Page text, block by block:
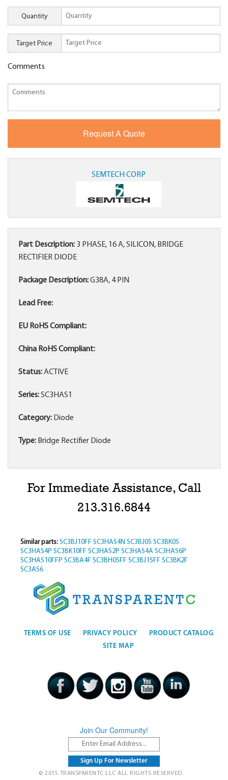
Quantity
Target Price
Comments
SEMTECH CORP
Part Description: 3 PHASE, 16 A, SILICON, BRIDGE
RECTIFIER DIODE
Package Description:G38A, 4 PIN
Lead Free:
EU RoHS Compliant:
China RoHS Compliant:
Status:ACTIVE
Series:SC3HAS1
Category: Diode
Type: Bridge Rectifier Diode
For Immediate Assistance, Call
213.316.6844
Similar parts: SC3BJ10FF SC3HAS4N SC3BJ05 SC3BK05
SC3HAS4P SC3BK10FF SC3HAS2P SC3HAS4A SC3HAS6P
SC3HAS10FFP SC3BA4F SC3BH05FF SC3BJ15FF SC3BK2F
SC3AS6
TERMS OF USE PRIVACY POLICY
PRODUCT CATALOG
SITE MAP
Join Our Community!
© 2015 TRANSPARENTC LLC ALL RIGHTS RESERVED.